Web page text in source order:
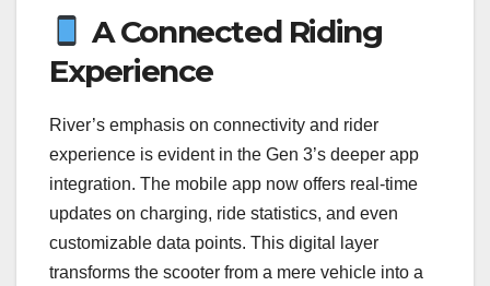
A Connected Riding
Experience
River’s emphasis on connectivity and rider
experience is evident in the Gen 3’s deeper app
integration. The mobile app now offers real-time
updates on charging, ride statistics, and even
customizable data points. This digital layer
transforms the scooter from a mere vehicle into a